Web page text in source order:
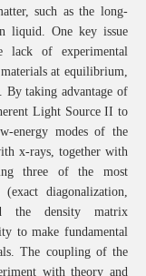
such as the long-
liquid. One key issue
of experimental
at equilibrium,
By taking advantage of
Light Source II to
energy modes of the
x-rays, together with
three of the most
diagonalization,
the density matrix
to make fundamental
The coupling of the
with theory and